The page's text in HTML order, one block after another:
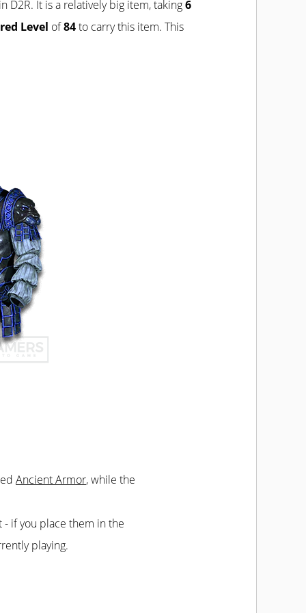
D2R. It is a relatively big item, taking6
Level of84to carry this item. This
Ancient Armor, while the
- if you place them in the
playing.